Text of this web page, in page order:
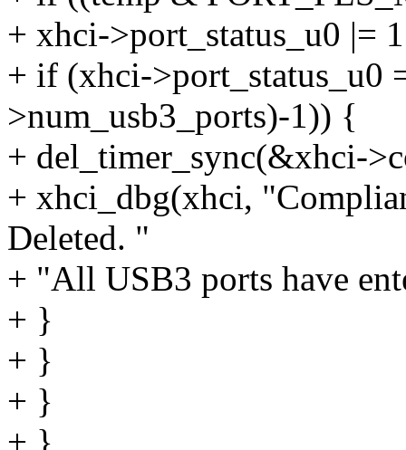
+ xhci->port_status_u0 |=
+ if (xhci->port_status_u0
>num_usb3_ports)-1)) {
+ del_timer_sync(&xhci-
+ xhci_dbg(xhci,
Deleted. "
+ "All USB3 ports have
+ }
+ }
+ }
+ }